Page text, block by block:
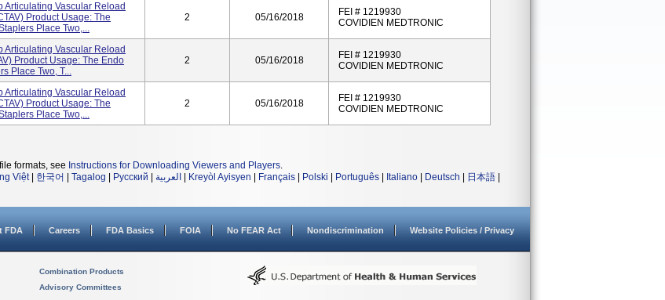
Articulating Vascular Reload
Product Usage: The
Place Two,...
2 05/16/2018
FEI # 1219930
COVIDIEN MEDTRONIC
Articulating Vascular Reload
Product Usage: The Endo
Place Two, T...
2 05/16/2018
FEI # 1219930
COVIDIEN MEDTRONIC
Articulating Vascular Reload
Product Usage: The
Place Two,...
2 05/16/2018
FEI # 1219930
COVIDIEN MEDTRONIC
formats, see Instructions for Downloading Viewers and Players.
Việt| 한국어 Tagalog Русский العربية Kreyòl Ayisyen Français Polski Português Italiano Deutsch 日本語
FDA Careers FDA Basics FOIA No FEAR Act Nondiscrimination Website Policies / Privacy
Combination Products
Advisory Committees